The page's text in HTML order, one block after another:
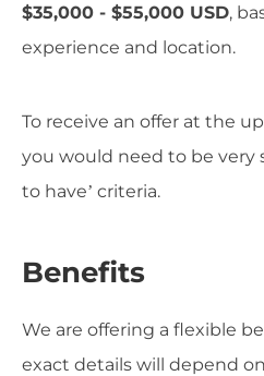
$35,000 - $55,000 USD,
experience and location.
To receive an offer at the
you would need to be very
to have’ criteria.
Benefits
We are offering a flexible
exact details will depend